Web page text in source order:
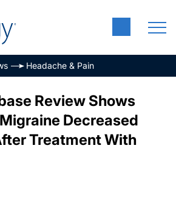
Headache & Pain
Review Shows
Decreased
Treatment With